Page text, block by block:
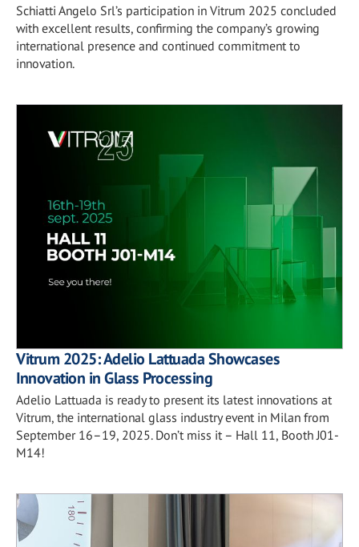
Schiatti Angelo Srl’s participation in Vitrum 2025 concluded
with excellent results, confirming the company’s growing
international presence and continued commitment to
innovation.
Vitrum 2025: Adelio Lattuada Showcases
Innovation in Glass Processing
Adelio Lattuada is ready to present its latest innovations at
Vitrum, the international glass industry event in Milan from
September 16–19, 2025. Don’t miss it – Hall 11, Booth J01-
M14!